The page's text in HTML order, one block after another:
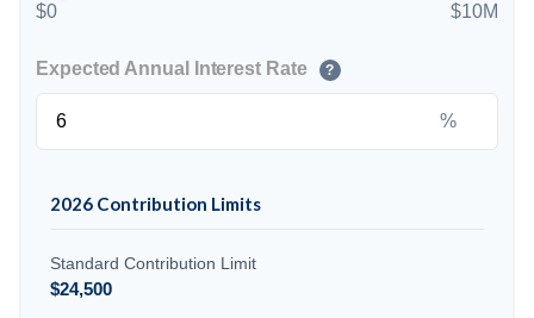
$0 $10M
Expected Annual Interest Rate ?
%
2026 Contribution Limits
Standard Contribution Limit
$24,500